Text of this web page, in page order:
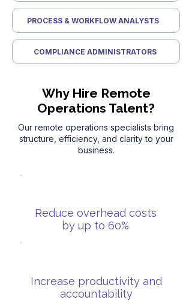
PROCESS & WORKFLOW ANALYSTS
COMPLIANCE ADMINISTRATORS
Why Hire Remote
Operations Talent?
Our remote operations specialists bring
structure, efficiency, and clarity to your
business.
Reduce overhead costs
by up to 60%
Increase productivity and
accountability